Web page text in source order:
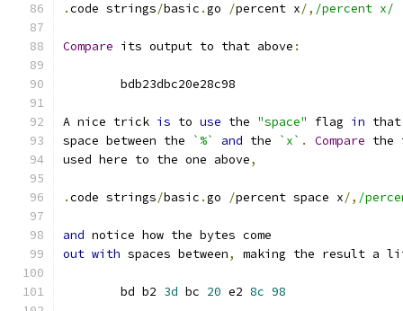
.code strings/basic .go /percent x/, /percent x/
Compare its output to that above :
	bdb23dbc20e28c98
A nice trick is to use the "space" flag in
space between the
`%` and the `x` . Compare the
used here to the one above,
.code strings/basic .go /percent space x/, /
and notice how the bytes come
out with spaces between, making the result a
	bd b2
3d bc 20 e2 8c 98